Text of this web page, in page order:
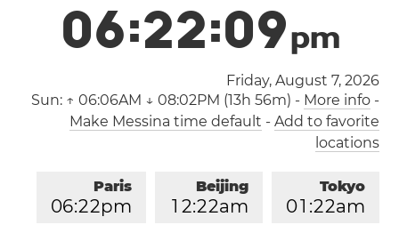
06:22:10pm
Friday, August 7, 2026
Sun: ↑ 06:06AM ↓ 08:02PM (13h 56m) - More info-
Make Messina time default - Add to favorite
locations
Tokyo
01 :22am
Beijing
1 2:22am
Paris
06:22pm